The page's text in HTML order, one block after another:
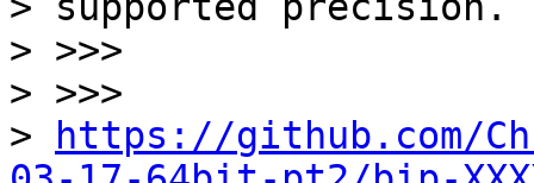
> >>>
> >>>
>
https://github.com/